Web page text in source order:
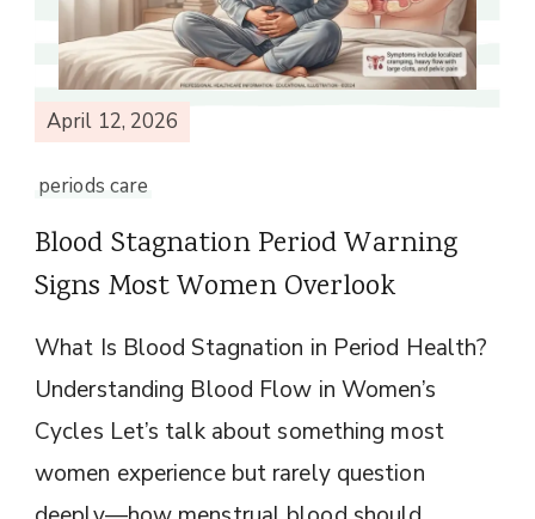
April 12, 2026
periods care
Blood Stagnation Period Warning
Signs Most Women Overlook
What Is Blood Stagnation in Period Health?
Understanding Blood Flow in Women’s
Cycles Let’s talk about something most
women experience but rarely question